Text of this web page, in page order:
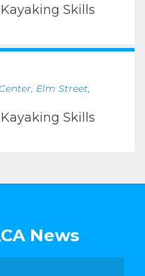
Skills
Elm Street,
Skills
News